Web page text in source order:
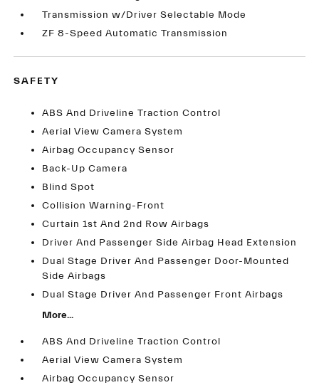
Transmission w/Driver Selectable Mode
ZF 8-Speed Automatic Transmission
SAFETY
ABS And Driveline Traction Control
Aerial View Camera System
Airbag Occupancy Sensor
Back-Up Camera
Blind Spot
Collision Warning-Front
Curtain 1st And 2nd Row Airbags
Driver And Passenger Side Airbag Head Extension
Dual Stage Driver And Passenger Door-Mounted
Side Airbags
Dual Stage Driver And Passenger Front Airbags
More...
ABS And Driveline Traction Control
Aerial View Camera System
Airbag Occupancy Sensor